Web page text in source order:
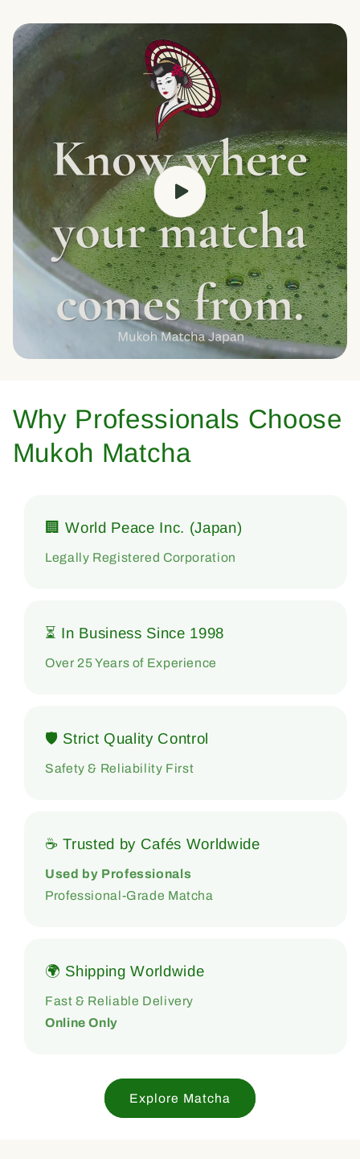
Why Professionals Choose
Mukoh Matcha
🏢 World Peace Inc. (Japan)
Legally Registered Corporation
⏳ In Business Since 1998
Over 25 Years of Experience
🛡 Strict Quality Control
Safety & Reliability First
☕ Trusted by Cafés Worldwide
Used by Professionals
Professional-Grade Matcha
🌍 Shipping Worldwide
Fast & Reliable Delivery
Online Only
Explore Matcha